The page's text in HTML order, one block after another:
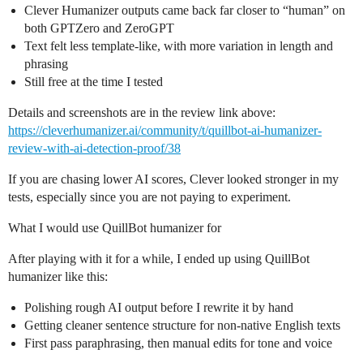
Clever Humanizer outputs came back far closer to “human” on
both GPTZero and ZeroGPT
Text felt less template-like, with more variation in length and
phrasing
Still free at the time I tested
Details and screenshots are in the review link above:
https://cleverhumanizer.ai/community/t/quillbot-ai-humanizer-
review-with-ai-detection-proof/38
If you are chasing lower AI scores, Clever looked stronger in my
tests, especially since you are not paying to experiment.
What I would use QuillBot humanizer for
After playing with it for a while, I ended up using QuillBot
humanizer like this:
Polishing rough AI output before I rewrite it by hand
Getting cleaner sentence structure for non-native English texts
First pass paraphrasing, then manual edits for tone and voice